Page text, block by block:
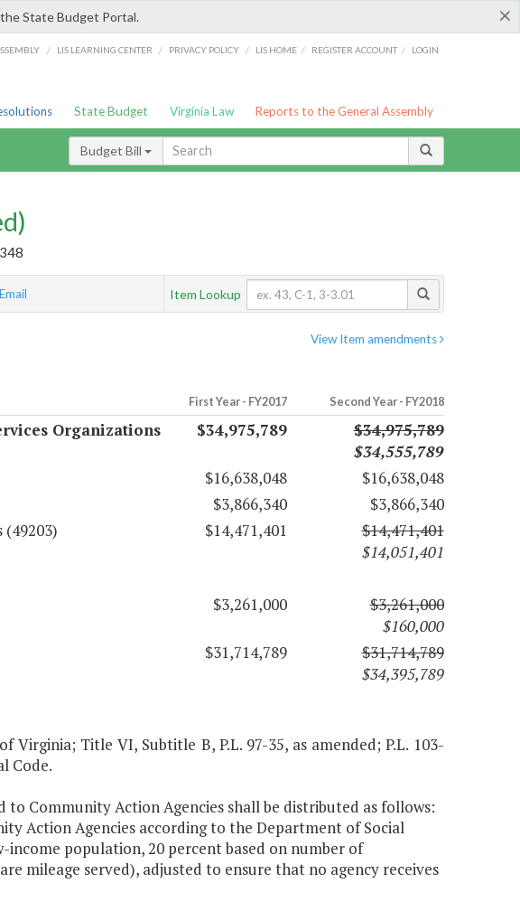
×
State Budget Portal.
/ LIS LEARNING CENTER / PRIVACY POLICY / LIS HOME / REGISTER ACCOUNT / LOGIN
State Budget Virginia Law Reports to the General Assembly
Budget Bill
Email Item Lookup
View Item amendments
First Year - FY2017 Second Year - FY2018
Organizations
$34,975,789
$34,975,789
$34,555,789
$16,638,048
$16,638,048
$3,866,340
$3,866,340
$14,471,401
$14,471,401
$14,051,401
$3,261,000
$3,261,000
$160,000
$31,714,789
$31,714,789
$34,395,789
Title VI, Subtitle B, P.L. 97-35, as amended; P.L. 103-
Code.
Community Action Agencies shall be distributed as follows:
Action Agencies according to the Department of Social
population, 20 percent based on number of
mileage served), adjusted to ensure that no agency receives